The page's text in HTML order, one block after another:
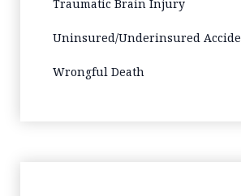
Traumatic Brain Injury
Uninsured/Underinsured
Wrongful Death